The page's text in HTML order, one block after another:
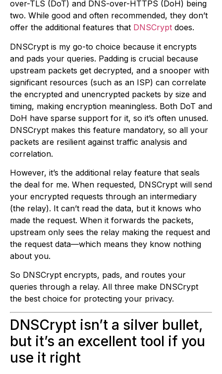
over-TLS (DoT) and DNS-over-HTTPS (DoH) being
two. While good and often recommended, they don’t
offer the additional features that DNSCrypt does.
DNSCrypt is my go-to choice because it encrypts
and pads your queries. Padding is crucial because
upstream packets get decrypted, and a snooper with
significant resources (such as an ISP) can correlate
the encrypted and unencrypted packets by size and
timing, making encryption meaningless. Both DoT and
DoH have sparse support for it, so it’s often unused.
DNSCrypt makes this feature mandatory, so all your
packets are resilient against traffic analysis and
correlation.
However, it’s the additional relay feature that seals
the deal for me. When requested, DNSCrypt will send
your encrypted requests through an intermediary
(the relay). It can’t read the data, but it knows who
made the request. When it forwards the packets,
upstream only sees the relay making the request and
the request data—which means they know nothing
about you.
So DNSCrypt encrypts, pads, and routes your
queries through a relay. All three make DNSCrypt
the best choice for protecting your privacy.
DNSCrypt isn’t a silver bullet,
but it’s an excellent tool if you
use it right